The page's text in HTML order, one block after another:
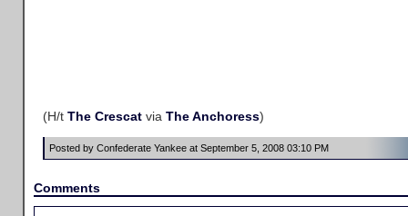
(H/t The Crescat via The Anchoress)
Posted by Confederate Yankee at September 5, 2008 03:10 PM
Comments